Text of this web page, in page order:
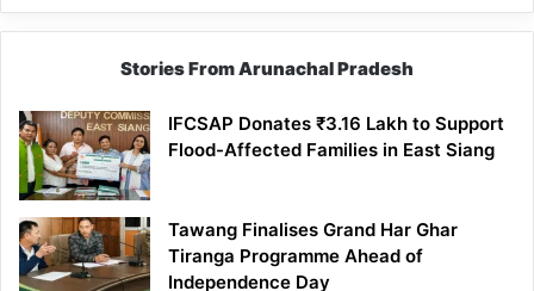
Stories From Arunachal Pradesh
IFCSAP Donates ₹3.16 Lakh to Support
Flood-Affected Families in East Siang
Tawang Finalises Grand Har Ghar
Tiranga Programme Ahead of
Independence Day